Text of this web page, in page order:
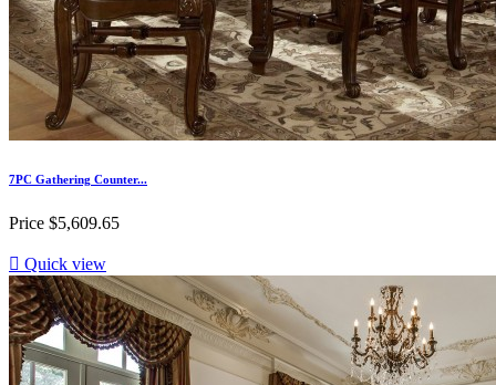
7PC Gathering Counter...
Price $5,609.65
 Quick view